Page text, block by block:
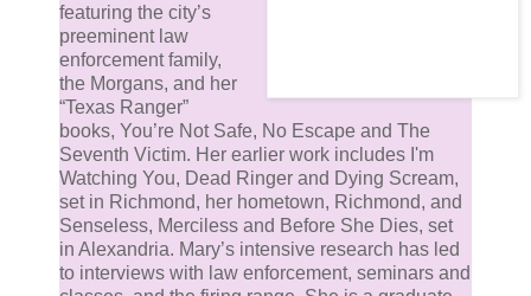
featuring the city’s
preeminent law
enforcement family,
the Morgans, and her
“Texas Ranger”
books, You’re Not Safe, No Escape and The
Seventh Victim. Her earlier work includes I'm
Watching You, Dead Ringer and Dying Scream,
set in Richmond, her hometown, Richmond, and
Senseless, Merciless and Before She Dies, set
in Alexandria. Mary’s intensive research has led
to interviews with law enforcement, seminars and